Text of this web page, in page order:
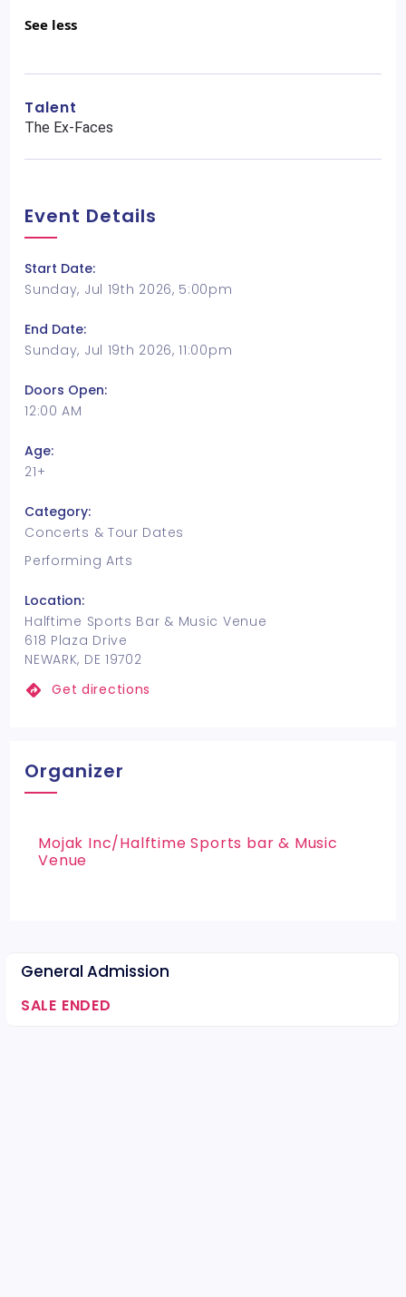
See less
Talent
The Ex-Faces
Event Details
Start Date:
Sunday, Jul 19th 2026, 5:00pm
End Date:
Sunday, Jul 19th 2026, 11:00pm
Doors Open:
12:00 AM
Age:
21+
Category:
Concerts & Tour Dates
Performing Arts
Location:
Halftime Sports Bar & Music Venue
618 Plaza Drive
NEWARK, DE 19702
Get directions
Organizer
Mojak Inc/Halftime Sports bar & Music
Venue
General Admission
SALE ENDED